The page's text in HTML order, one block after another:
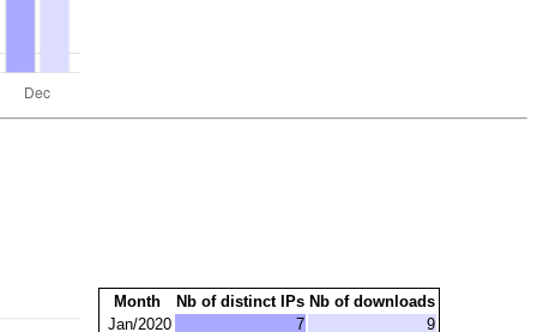
Month Nb of distinct IPs Nb of downloads
Jan/2020
7 9